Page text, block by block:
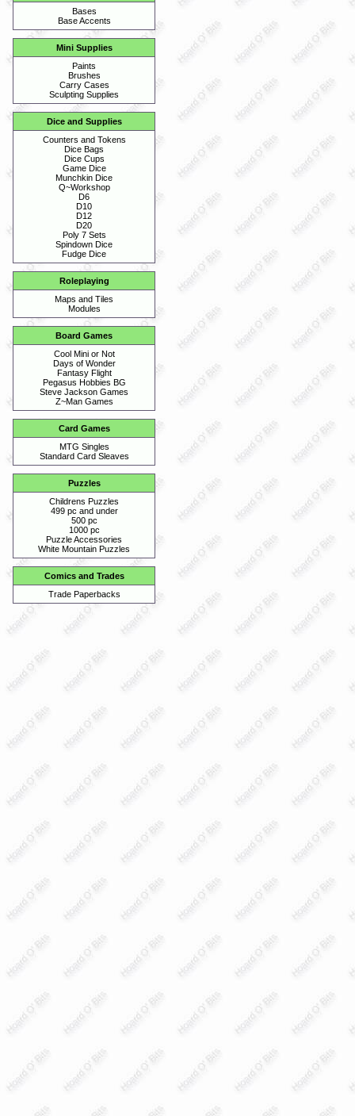
Bases
Base Accents
Mini Supplies
Paints
Brushes
Carry Cases
Sculpting Supplies
Dice and Supplies
Counters and Tokens
Dice Bags
Dice Cups
Game Dice
Munchkin Dice
Q~Workshop
D6
D10
D12
D20
Poly 7 Sets
Spindown Dice
Fudge Dice
Roleplaying
Maps and Tiles
Modules
Board Games
Cool Mini or Not
Days of Wonder
Fantasy Flight
Pegasus Hobbies BG
Steve Jackson Games
Z~Man Games
Card Games
MTG Singles
Standard Card Sleaves
Puzzles
Childrens Puzzles
499 pc and under
500 pc
1000 pc
Puzzle Accessories
White Mountain Puzzles
Comics and Trades
Trade Paperbacks